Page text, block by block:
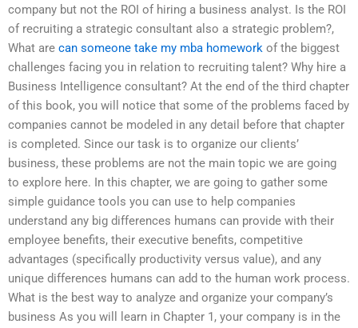
company but not the ROI of hiring a business analyst. Is the ROI
of recruiting a strategic consultant also a strategic problem?,
What are can someone take my mba homework of the biggest
challenges facing you in relation to recruiting talent? Why hire a
Business Intelligence consultant? At the end of the third chapter
of this book, you will notice that some of the problems faced by
companies cannot be modeled in any detail before that chapter
is completed. Since our task is to organize our clients’
business, these problems are not the main topic we are going
to explore here. In this chapter, we are going to gather some
simple guidance tools you can use to help companies
understand any big differences humans can provide with their
employee benefits, their executive benefits, competitive
advantages (specifically productivity versus value), and any
unique differences humans can add to the human work process.
What is the best way to analyze and organize your company’s
business As you will learn in Chapter 1, your company is in the